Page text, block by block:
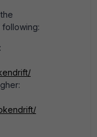
following: